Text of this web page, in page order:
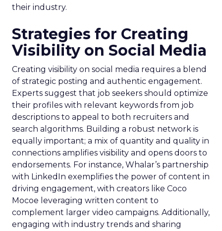
their industry.
Strategies for Creating
Visibility on Social Media
Creating visibility on social media requires a blend
of strategic posting and authentic engagement.
Experts suggest that job seekers should optimize
their profiles with relevant keywords from job
descriptions to appeal to both recruiters and
search algorithms. Building a robust network is
equally important; a mix of quantity and quality in
connections amplifies visibility and opens doors to
endorsements. For instance, Whalar’s partnership
with LinkedIn exemplifies the power of content in
driving engagement, with creators like Coco
Mocoe leveraging written content to
complement larger video campaigns. Additionally,
engaging with industry trends and sharing